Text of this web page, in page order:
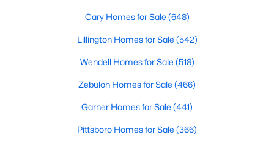
View the newest real estate listings and homes for sale in
for every property for sale in Clayton, view photos, listing details,
Cary Homes for Sale (648)
Lillington Homes for Sale (542)
Wendell Homes for Sale (518)
Zebulon Homes for Sale (466)
Garner Homes for Sale (441)
Pittsboro Homes for Sale (366)